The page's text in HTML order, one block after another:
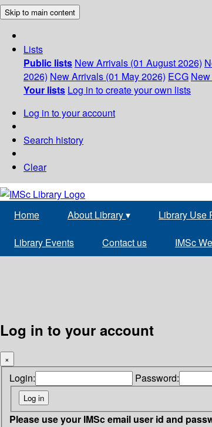
Skip to main content
Lists
Public lists New Arrivals (01 August 2026)
2026) New Arrivals (01 May 2026) ECG
Your lists Log in to create your own lists
Log in to your account
Search history
Clear
Home About Library▾ Library Use
Library Events Contact us IMSc
Log in to your account
×
Login: Password:
Please use your IMSc email user id and